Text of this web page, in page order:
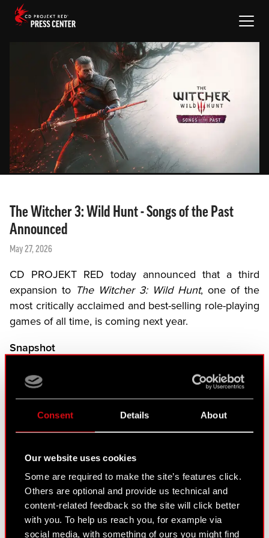
Consent Details About
Our website uses cookies
Some are required to make the site’s features click.
Others are optional and provide us technical and
content-related feedback so the site will click better
with you. To help us reach you, for example via
social media, with something of ours you might find
NEWS
PROJECTS
MEDIA
The Witcher 3: Wild Hunt - Songs of the Past
Announced
May 27, 2026
CD PROJEKT RED today announced that a third
expansion to The Witcher 3: Wild Hunt, one of the
most critically acclaimed and best-selling role-playing
games of all time, is coming next year.
Snapshot
Songs of the Past is a third expansion coming to
The Witcher 3
Series X|S, and PC
CD PROJEKT RED is co-developingSongs of
the Past
with Fool’s Theory
Songs of the Past will return players to the role of
legendary monster slayer Geralt of Rivia for a brand
new adventure when it launches in 2027 on
PlayStation 5, Xbox Series X|S, and PC.